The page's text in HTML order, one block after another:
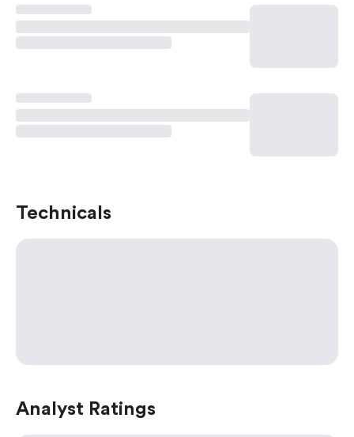
Technicals
Analyst Ratings